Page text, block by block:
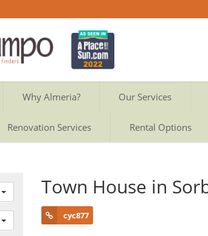
Why Almeria? Our Services
Renovation Services Rental Options
Town House in
cyc877